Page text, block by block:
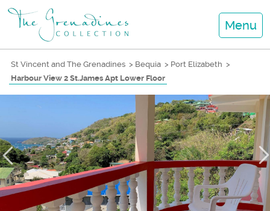
Menu
St Vincent and The Grenadines > Bequia > Port Elizabeth >
Harbour View 2 St.James Apt Lower Floor